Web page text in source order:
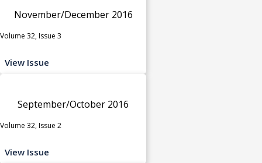
November/December 2016
Volume 32, Issue 3
View Issue
September/October 2016
Volume 32, Issue 2
View Issue